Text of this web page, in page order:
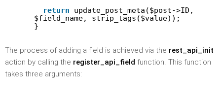
return
update_post_meta($post->ID,
$field_name, strip_tags($value));
}
The process of adding a field is achieved via the rest_api_init
action by calling the register_api_field function. This function
takes three arguments: